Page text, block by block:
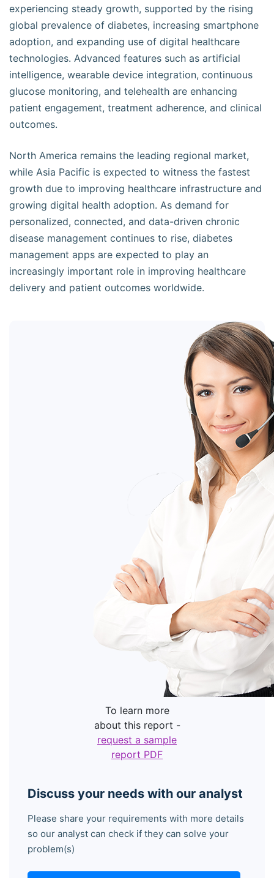
experiencing steady growth, supported by the rising
global prevalence of diabetes, increasing smartphone
adoption, and expanding use of digital healthcare
technologies. Advanced features such as artificial
intelligence, wearable device integration, continuous
glucose monitoring, and telehealth are enhancing
patient engagement, treatment adherence, and clinical
outcomes.
North America remains the leading regional market,
while Asia Pacific is expected to witness the fastest
growth due to improving healthcare infrastructure and
growing digital health adoption. As demand for
personalized, connected, and data-driven chronic
disease management continues to rise, diabetes
management apps are expected to play an
increasingly important role in improving healthcare
delivery and patient outcomes worldwide.
Discuss your needs with our analyst
Please share your requirements with more details
so our analyst can check if they can solve your
problem(s)
To learn more
about this report -
request a sample
report PDF